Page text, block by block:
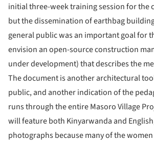
initial three-week training session for the
but the dissemination of earthbag
general public was an important goal for
envision an open-source construction
under development) that describes the
The document is another architectural
public, and another indication of the
runs through the entire Masoro Village
will feature both Kinyarwanda and
photographs because many of the women